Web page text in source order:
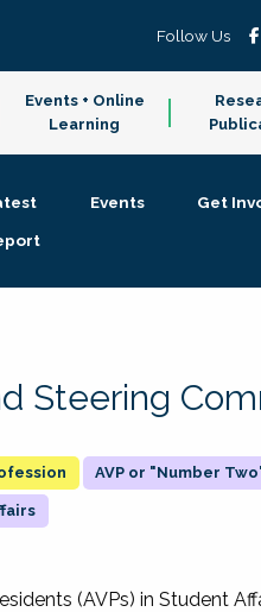
Follow Us
Events + Online
Learning
Events Get
Steering
AVP or "Number
(AVPs) in Student